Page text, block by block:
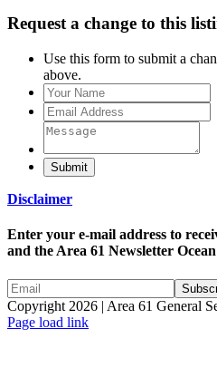
Request a change to this
Use this form to submit a
above.
Submit
Disclaimer
Enter your e-mail address to
and the Area 61 Newsletter
Copyright 2026 | Area 61 General
Page load link